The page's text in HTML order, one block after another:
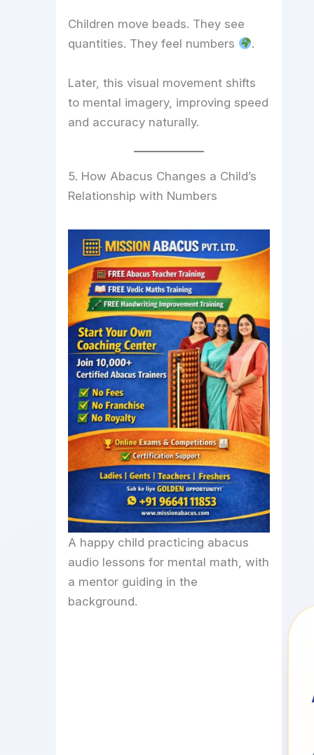
Children move beads. They see
quantities. They feel numbers
.
Later, this visual movement shifts
to mental imagery, improving speed
and accuracy naturally.
5. How Abacus Changes a Child’s
Relationship with Numbers
A happy child practicing abacus
audio lessons for mental math, with
a mentor guiding in the
background.